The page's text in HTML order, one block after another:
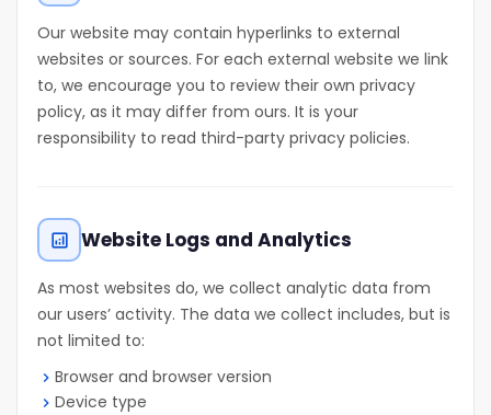
Our website may contain hyperlinks to external
websites or sources. For each external website we link
to, we encourage you to review their own privacy
policy, as it may differ from ours. It is your
responsibility to read third-party privacy policies.
analytics Website Logs and Analytics
As most websites do, we collect analytic data from
our users’ activity. The data we collect includes, but is
not limited to:
Browser and browser version
Device type